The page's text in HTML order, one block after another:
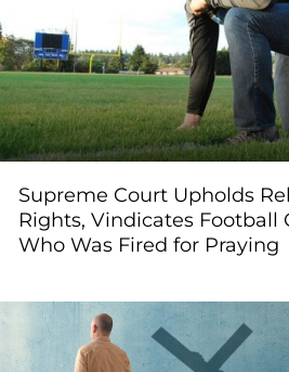
Supreme Court Upholds
Rights, Vindicates Football
Who Was Fired for Praying